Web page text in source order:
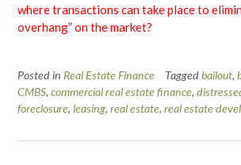
where transactions can take place to
overhang” on the market?
Posted in Real Estate Finance Taggedbailout,
CMBS, commercial real estate finance,
foreclosure, leasing, real estate, real estate